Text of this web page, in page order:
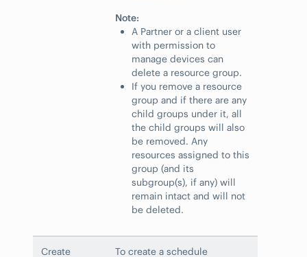
Note:
A Partner or a client user
with permission to
manage devices can
delete a resource group.
If you remove a resource
group and if there are any
child groups under it, all
the child groups will also
be removed. Any
resources assigned to this
group (and its
subgroup(s), if any) will
remain intact and will not
be deleted.
Create To create a schedule